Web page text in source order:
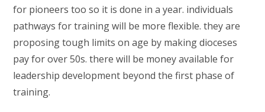
for pioneers too so it is done in a year. individuals
pathways for training will be more flexible. they are
proposing tough limits on age by making dioceses
pay for over 50s. there will be money available for
leadership development beyond the first phase of
training.